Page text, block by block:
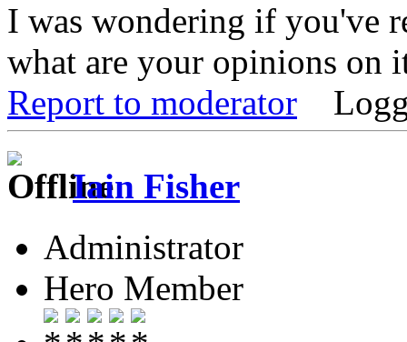
I was wondering if you've
what are your opinions on
Report to moderator
Iain Fisher
Administrator
Hero Member